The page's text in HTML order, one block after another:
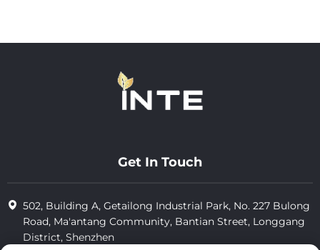
Get In Touch
502, Building A, Getailong Industrial Park, No. 227 Bulong
Road, Ma'antang Community, Bantian Street, Longgang
District, Shenzhen